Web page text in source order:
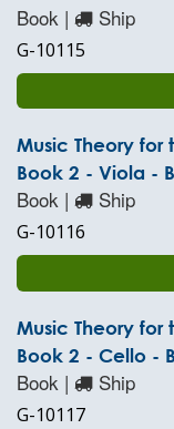
Book | Ship
G-10115
Music Theory for
Book 2 - Viola -
Book | Ship
G-10116
Music Theory for
Book 2 - Cello -
Book | Ship
G-10117